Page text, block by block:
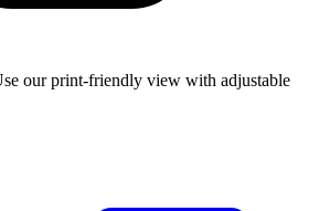
our print-friendly view with adjustable